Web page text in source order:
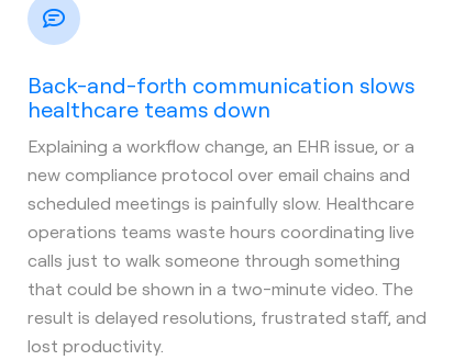
Back-and-forth communication slows
healthcare teams down
Explaining a workflow change, an EHR issue, or a
new compliance protocol over email chains and
scheduled meetings is painfully slow. Healthcare
operations teams waste hours coordinating live
calls just to walk someone through something
that could be shown in a two-minute video. The
result is delayed resolutions, frustrated staff, and
lost productivity.